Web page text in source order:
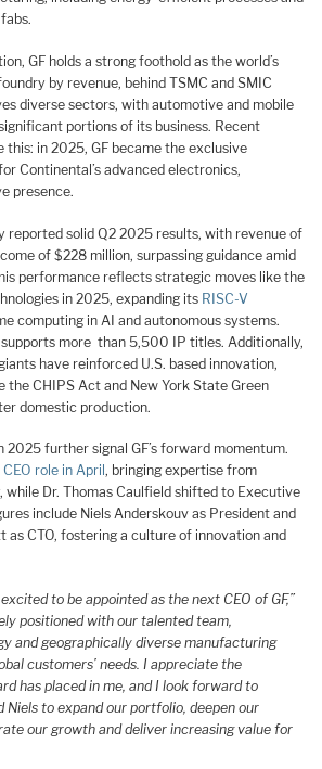
GF holds a strong foothold as the world’s
by revenue, behind TSMC and SMIC
diverse sectors, with automotive and mobile
portions of its business. Recent
this: in 2025, GF became the exclusive
Continental’s advanced electronics,
presence.
reported solid Q2 2025 results, with revenue of
of $228 million, surpassing guidance amid
performance reflects strategic moves like the
in 2025, expanding its RISC-V
computing in AI and autonomous systems.
supports more than 5,500 IP titles. Additionally,
have reinforced U.S. based innovation,
the CHIPS Act and New York State Green
domestic production.
2025 further signal GF’s forward momentum.
CEO role in April , bringing expertise from
while Dr. Thomas Caulfield shifted to Executive
include Niels Anderskouv as President and
as CTO, fostering a culture of innovation and
to be appointed as the next CEO of GF,”
positioned with our talented team,
and geographically diverse manufacturing
customers’ needs. I appreciate the
has placed in me, and I look forward to
Niels to expand our portfolio, deepen our
our growth and deliver increasing value for